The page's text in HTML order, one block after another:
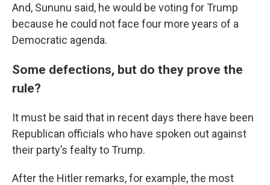
And, Sununu said, he would be voting for Trump
because he could not face four more years of a
Democratic agenda.
Some defections, but do they prove the
rule?
It must be said that in recent days there have been
Republican officials who have spoken out against
their party’s fealty to Trump.
After the Hitler remarks, for example, the most